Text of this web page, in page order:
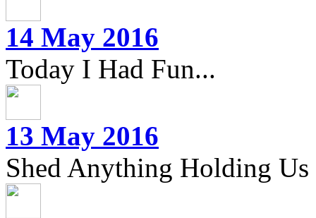
14 May 2016
Today I Had Fun...
13 May 2016
Shed Anything Holding Us